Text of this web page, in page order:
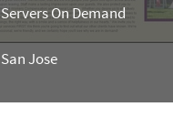
Servers On Demand
San Jose